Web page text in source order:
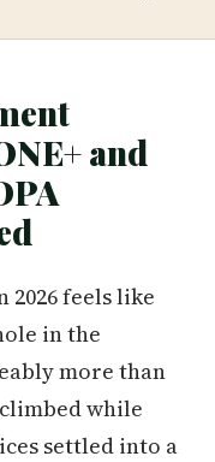
and
2026 feels like
in the
more than
while
settled into a